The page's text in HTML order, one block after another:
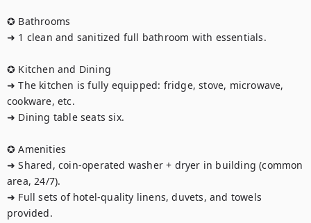
✪ Bathrooms
➜ 1 clean and sanitized full bathroom with essentials.
✪ Kitchen and Dining
➜ The kitchen is fully equipped: fridge, stove, microwave,
cookware, etc.
➜ Dining table seats six.
✪ Amenities
➜ Shared, coin-operated washer + dryer in building (common
area, 24/7).
➜ Full sets of hotel-quality linens, duvets, and towels
provided.